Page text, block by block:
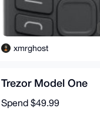
xmrghost
Trezor Model One
Spend $49.99